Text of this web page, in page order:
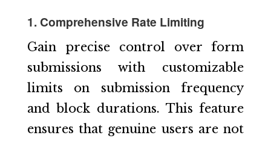
1. Comprehensive Rate Limiting
Gain precise control over form
submissions with customizable
limits on submission frequency
and block durations. This feature
ensures that genuine users are not